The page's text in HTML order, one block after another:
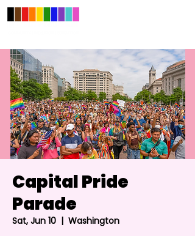
Capital Pride
Parade
Sat, Jun 10
  |
Washington